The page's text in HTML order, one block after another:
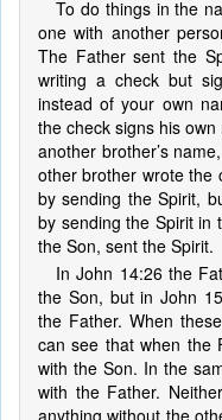
To do things in the
one with another
The Father sent the
writing a check but
instead of your own
the check signs his
another brother’s
other brother wrote the
by sending the Spirit,
by sending the Spirit in
the Son, sent the Spirit.
In John 14:26 the
the Son, but in John
the Father. When
can see that when the
with the Son. In the
with the Father.
anything without the